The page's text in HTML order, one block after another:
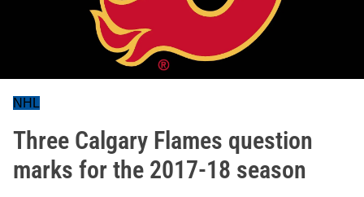
NHL
Three Calgary Flames question
marks for the 2017-18 season